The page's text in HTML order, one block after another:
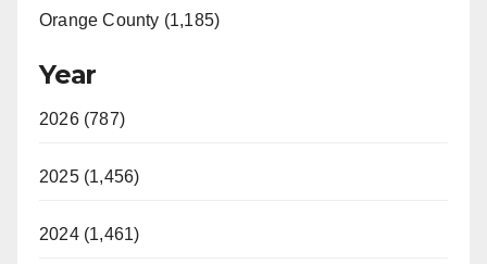
Orange County (1,185)
Year
2026 (787)
2025 (1,456)
2024 (1,461)